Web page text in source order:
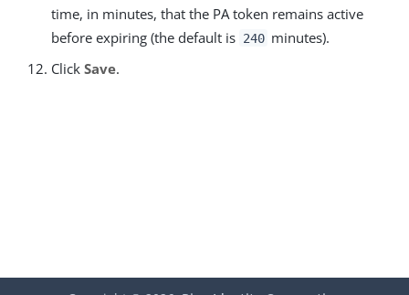
time, in minutes, that the PA token remains active
before expiring (the default is 240 minutes).
Click Save.